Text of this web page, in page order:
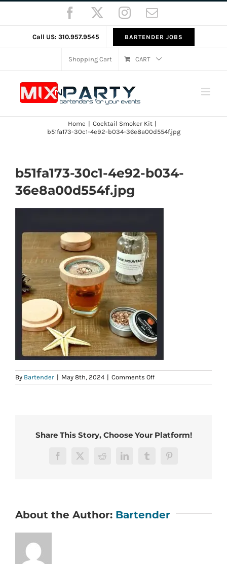
Skip
content
Facebook Instagram
Email
Call US: 310.957.9545 BARTENDER JOBS
Shopping Cart CART
Home
Cocktail Smoker Kit
b51fa173-30c1-4e92-b034-36e8a00d554f.jpg
b51fa173-30c1-4e92-b034-
36e8a00d554f.jpg
By Bartender | May 8th, 2024 | Comments Offon
b51fa173-
Share This Story, Choose Your Platform!
Facebook
X Reddit LinkedInTumblrPinterest
About the Author: Bartender